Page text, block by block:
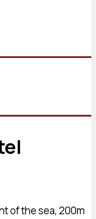
of the sea, 200m